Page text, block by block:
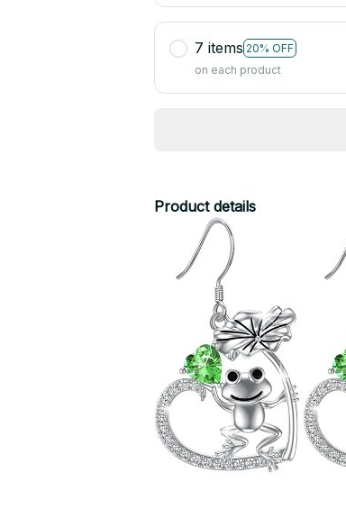
7 items 20% OFF
on each product
Product details